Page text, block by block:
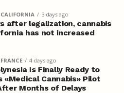
3 days ago
after legalization, cannabis
has not increased
4 days ago
Is Finally Ready to
«Medical Cannabis» Pilot
Months of Delays